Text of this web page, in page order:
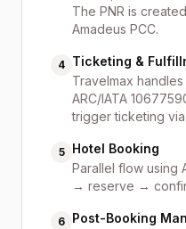
The PNR is
Amadeus PCC.
4 Ticketing &
Travelmax
ARC/IATA
trigger ticketing
5
Hotel Booking
Parallel flow using
→ reserve →
6 Post-Booking